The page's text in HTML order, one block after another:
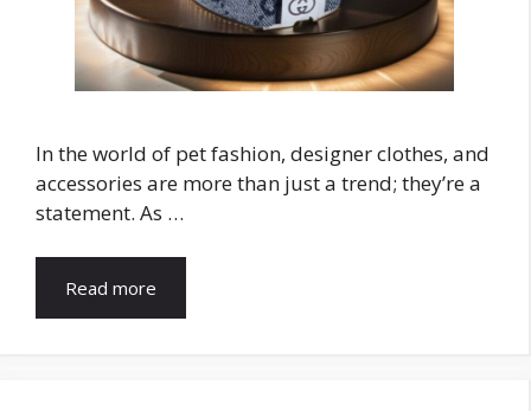
In the world of pet fashion, designer clothes, and
accessories are more than just a trend; they’re a
statement. As …
Read more